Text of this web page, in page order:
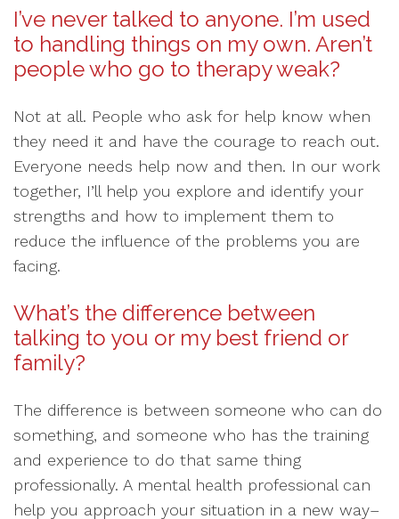
I’ve never talked to anyone. I’m used
to handling things on my own. Aren’t
people who go to therapy weak?
Not at all. People who ask for help know when
they need it and have the courage to reach out.
Everyone needs help now and then. In our work
together, I’ll help you explore and identify your
strengths and how to implement them to
reduce the influence of the problems you are
facing.
What’s the difference between
talking to you or my best friend or
family?
The difference is between someone who can do
something, and someone who has the training
and experience to do that same thing
professionally. A mental health professional can
help you approach your situation in a new way–